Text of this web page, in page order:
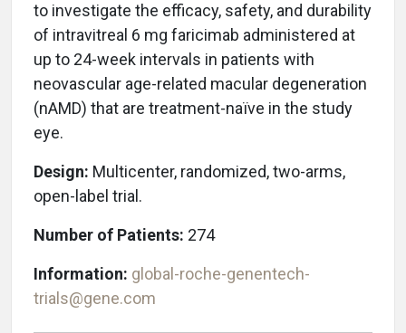
to investigate the efficacy, safety, and durability
of intravitreal 6 mg faricimab administered at
up to 24-week intervals in patients with
neovascular age-related macular degeneration
(nAMD) that are treatment-naïve in the study
eye.
Design: Multicenter, randomized, two-arms,
open-label trial.
Number of Patients: 274
Information: global-roche-genentech-
trials@gene.com